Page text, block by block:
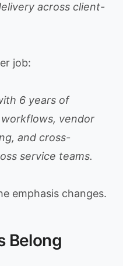
across client-
job:
6 years of
vendor
and cross-
service teams.
emphasis changes.
Belong